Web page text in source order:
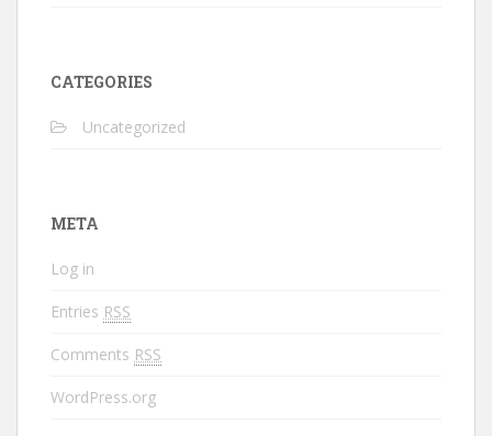
CATEGORIES
Uncategorized
META
Log in
Entries RSS
Comments RSS
WordPress.org